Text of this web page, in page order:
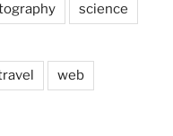
science
web